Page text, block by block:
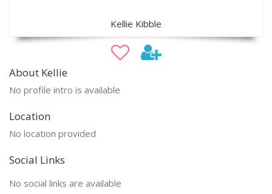
Kellie Kibble
About Kellie
No profile intro is available
Location
No location provided
Social Links
No social links are available